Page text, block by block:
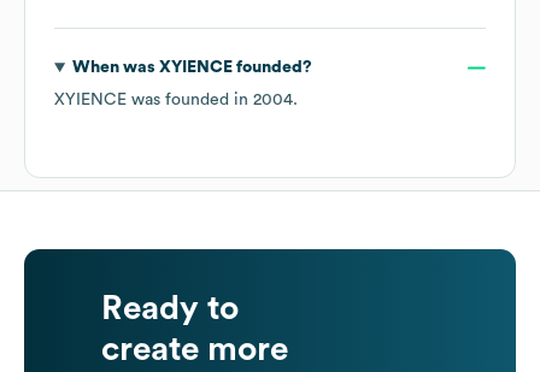
When was XYIENCEfounded?
XYIENCE was founded in 2004.
Ready to
create more